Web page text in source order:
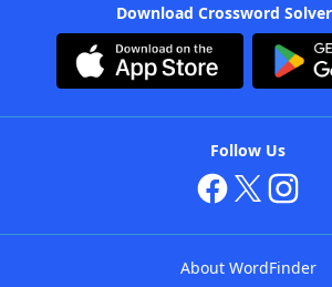
Download Crossword
Follow Us
About WordFinder